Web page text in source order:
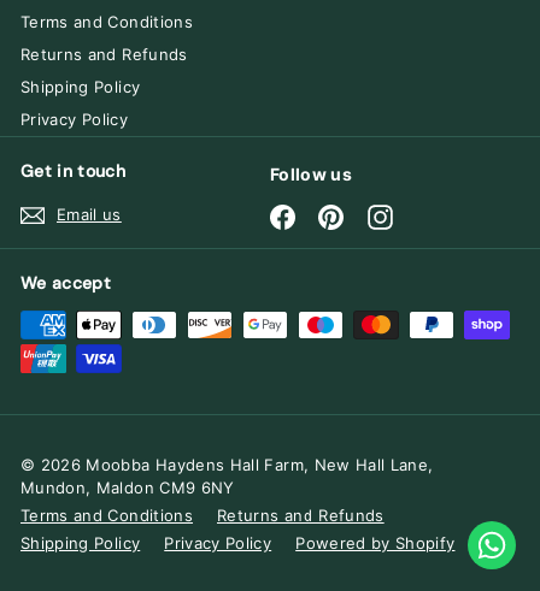
Terms and Conditions
Returns and Refunds
Shipping Policy
Privacy Policy
Get in touch
Email us
Follow us
FacebookPinterestInstagram
We accept
© 2026 Moobba Haydens Hall Farm, New Hall Lane,
Mundon, Maldon CM9 6NY
Terms and Conditions
Returns and Refunds
Shipping Policy
Privacy Policy Powered by Shopify